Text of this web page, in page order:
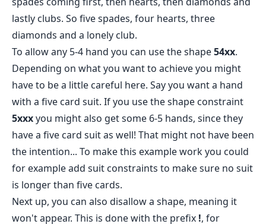
lastly clubs. So five spades, four hearts, three
diamonds and a lonely club.
To allow any 5-4 hand you can use the shape54xx.
Depending on what you want to achieve you might
have to be a little careful here. Say you want a hand
with a five card suit. If you use the shape constraint
5xxxyou might also get some 6-5 hands, since they
have a five card suit as well! That might not have been
the intention... To make this example work you could
for example add suit constraints to make sure no suit
is longer than five cards.
Next up, you can also disallow a shape, meaning it
won't appear. This is done with the prefix !, for